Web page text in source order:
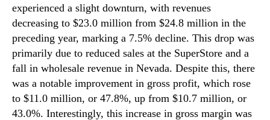
experienced a slight downturn, with revenues
decreasing to $23.0 million from $24.8 million in the
preceding year, marking a 7.5% decline. This drop was
primarily due to reduced sales at the SuperStore and a
fall in wholesale revenue in Nevada. Despite this, there
was a notable improvement in gross profit, which rose
to $11.0 million, or 47.8%, up from $10.7 million, or
43.0%. Interestingly, this increase in gross margin was